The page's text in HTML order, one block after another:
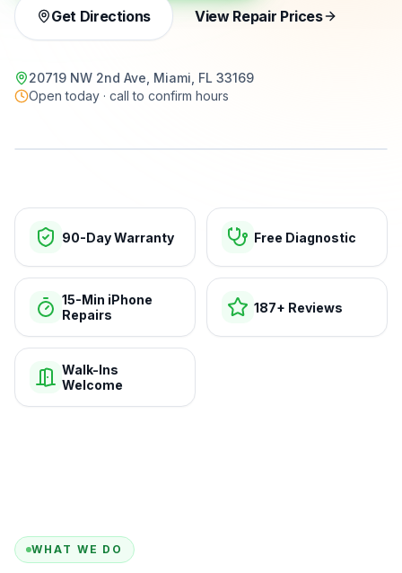
Get Directions View Repair Prices
20719 NW 2nd Ave, Miami, FL 33169
Open today · call to confirm hours
90-Day Warranty Free Diagnostic
15-Min iPhone
Repairs
187+ Reviews
Walk-Ins
Welcome
WHAT WE DO